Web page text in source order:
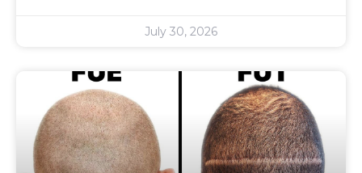
July 30, 2026